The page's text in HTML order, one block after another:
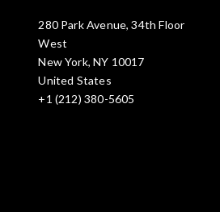
280 Park Avenue, 34th Floor
West
New York, NY 10017
United States
+1 (212) 380-5605